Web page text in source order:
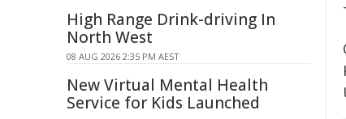
High Range Drink-driving In
North West
08 AUG 2026 2:35 PM AEST
New Virtual Mental Health
Service for Kids Launched